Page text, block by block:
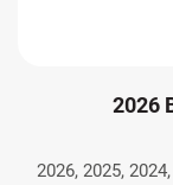
2026
2026, 2025,